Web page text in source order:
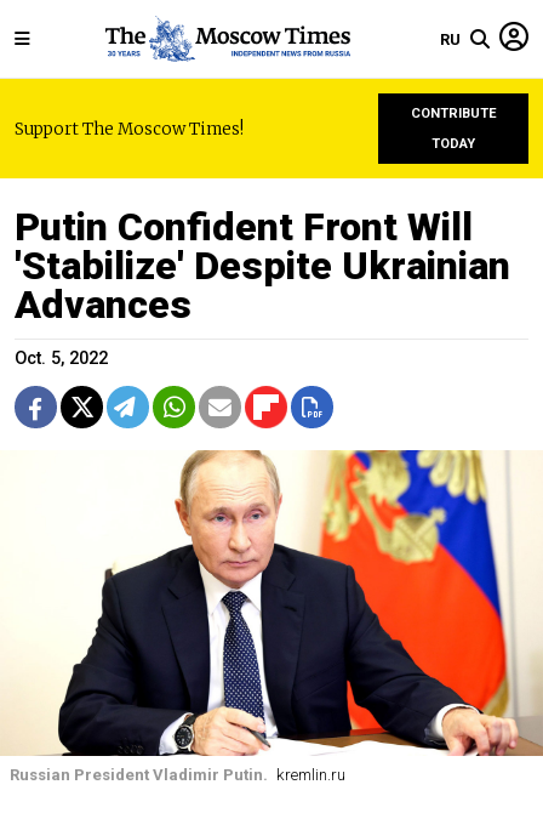
RU
Support The Moscow Times!
CONTRIBUTE
TODAY
Putin Confident Front Will
'Stabilize' Despite Ukrainian
Advances
Oct. 5, 2022
Russian President Vladimir Putin. kremlin.ru